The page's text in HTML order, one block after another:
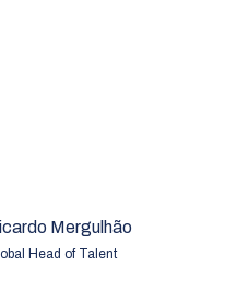
Mergulhão
Head of Talent